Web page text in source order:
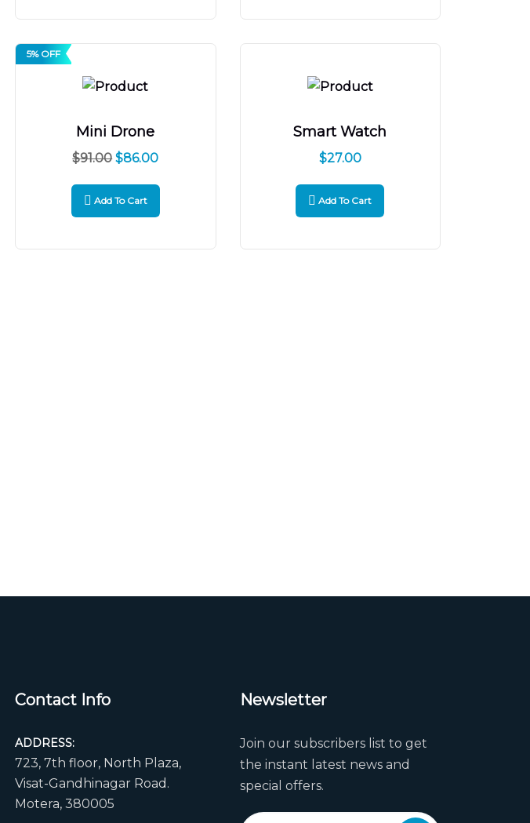
5% OFF
Mini Drone
$91.00 $86.00
Add To Cart
Smart Watch
$27.00
Add To Cart
Contact Info
ADDRESS:
723, 7th floor, North Plaza,
Visat-Gandhinagar Road.
Motera, 380005
Newsletter
Join our subscribers list to get
the instant latest news and
special offers.